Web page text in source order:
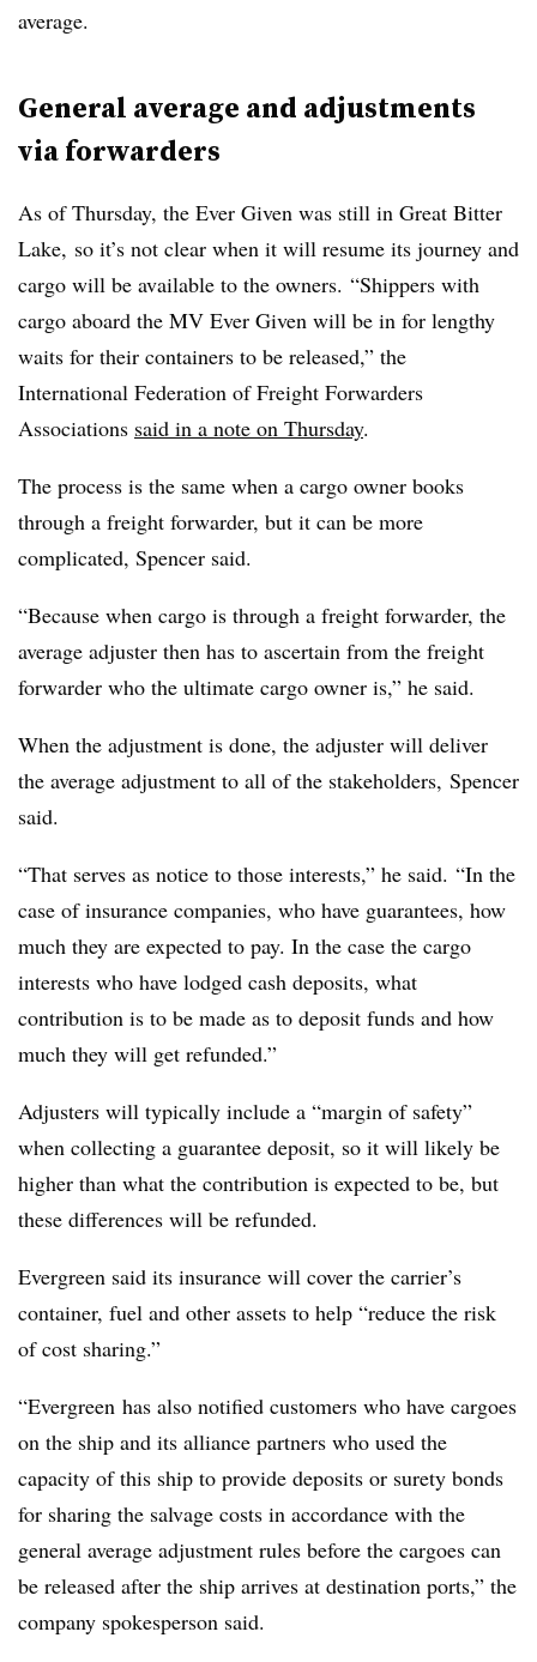
average.
General average and adjustments
via forwarders
As of Thursday, the Ever Given was still in Great Bitter
Lake, so it’s not clear when it will resume its journey and
cargo will be available to the owners. “Shippers with
cargo aboard the MV Ever Given will be in for lengthy
waits for their containers to be released,” the
International Federation of Freight Forwarders
Associations said in a note on Thursday.
The process is the same when a cargo owner books
through a freight forwarder, but it can be more
complicated, Spencer said.
“Because when cargo is through a freight forwarder, the
average adjuster then has to ascertain from the freight
forwarder who the ultimate cargo owner is,” he said.
When the adjustment is done, the adjuster will deliver
the average adjustment to all of the stakeholders, Spencer
said.
“That serves as notice to those interests,” he said. “In the
case of insurance companies, who have guarantees, how
much they are expected to pay. In the case the cargo
interests who have lodged cash deposits, what
contribution is to be made as to deposit funds and how
much they will get refunded.”
Adjusters will typically include a “margin of safety”
when collecting a guarantee deposit, so it will likely be
higher than what the contribution is expected to be, but
these differences will be refunded.
Evergreen said its insurance will cover the carrier’s
container, fuel and other assets to help “reduce the risk
of cost sharing.”
“Evergreen has also notified customers who have cargoes
on the ship and its alliance partners who used the
capacity of this ship to provide deposits or surety bonds
for sharing the salvage costs in accordance with the
general average adjustment rules before the cargoes can
be released after the ship arrives at destination ports,” the
company spokesperson said.